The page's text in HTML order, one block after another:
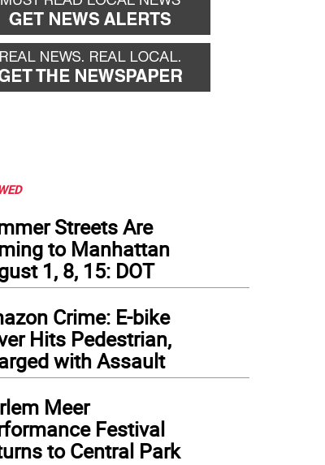
Streets Are
to Manhattan
1, 8, 15: DOT
Crime: E-bike
Hits Pedestrian,
with Assault
Meer
Festival
to Central Park